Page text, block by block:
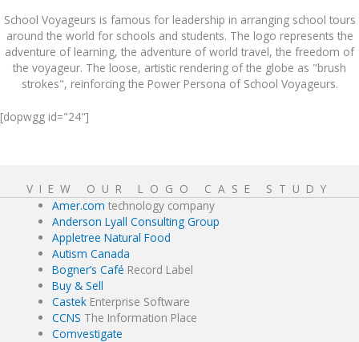
School Voyageurs is famous for leadership in arranging school tours
around the world for schools and students. The logo represents the
adventure of learning, the adventure of world travel, the freedom of
the voyageur. The loose, artistic rendering of the globe as "brush
strokes", reinforcing the Power Persona of School Voyageurs.
[dopwgg id="24"]
VIEW OUR LOGO CASE STUDY
Amer.com technology company
Anderson Lyall Consulting Group
Appletree Natural Food
Autism Canada
Bogner’s Café Record Label
Buy & Sell
Castek Enterprise Software
CCNS The Information Place
Comvestigate